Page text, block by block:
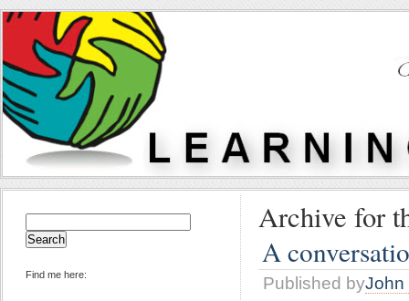
Archive for
A
Published byJohn
for:
Find me here: